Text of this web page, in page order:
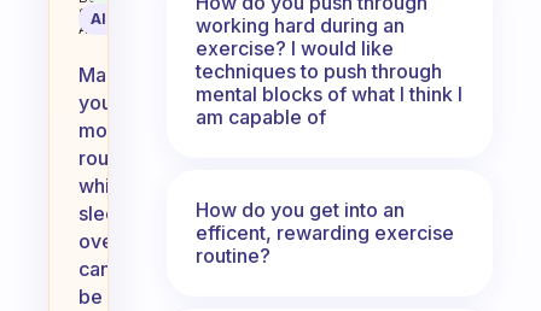
Science
Assistant
AI Summary
Maintaining
your
morning
routine
while
sleeping
over
can
be
working hard during an
exercise? I would like
techniques to push through
mental blocks of what I think I
am capable of
How do you get into an
efficent, rewarding exercise
routine?